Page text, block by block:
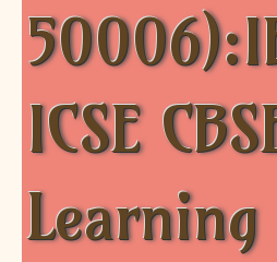
ICSE